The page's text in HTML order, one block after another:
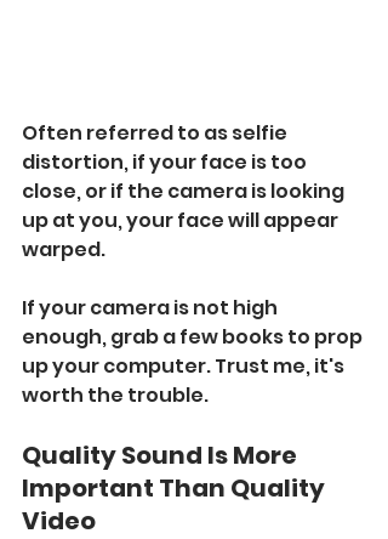
Often referred to as selfie
distortion, if your face is too
close, or if the camera is looking
up at you, your face will appear
warped.
If your camera is not high
enough, grab a few books to prop
up your computer. Trust me, it's
worth the trouble.
Quality Sound Is More
Important Than Quality
Video